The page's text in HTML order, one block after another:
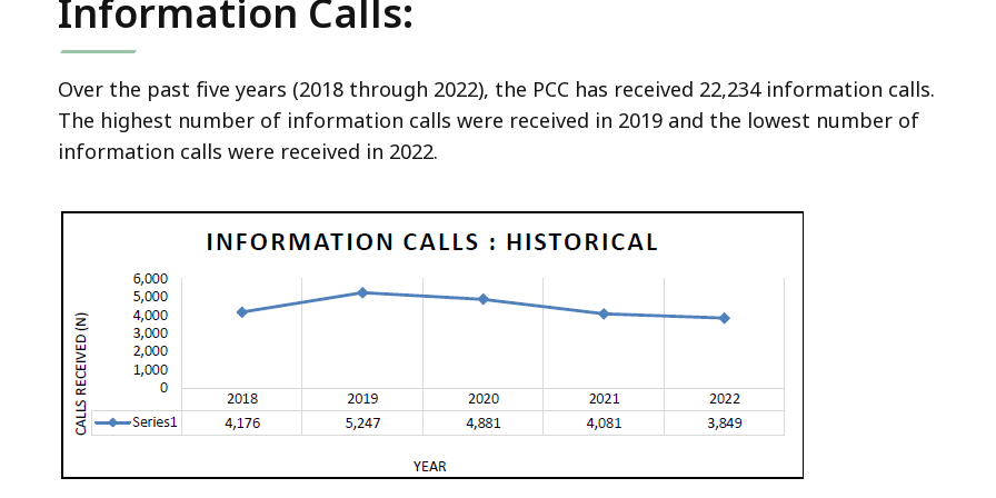
Information Calls:
Over the past five years (2018 through 2022), the PCC has received 22,234 information calls.
The highest number of information calls were received in 2019 and the lowest number of
information calls were received in 2022.